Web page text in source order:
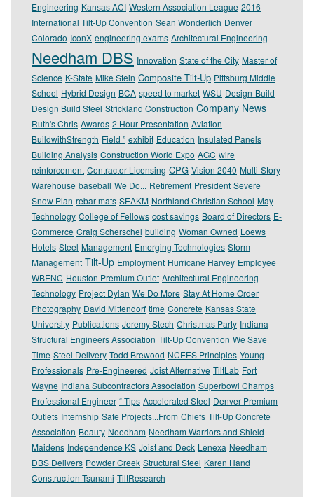
Engineering Kansas ACI Western Association League 2016
International Tilt-Up Convention Sean Wonderlich Denver
Colorado IconX engineering exams Architectural Engineering
Needham DBS Innovation State of the City Master of
Science K-State Mike Stein Composite Tilt-Up Pittsburg Middle
School Hybrid Design BCA speed to market WSU Design-Build
Design Build Steel Strickland Construction Company News
Ruth's Chris Awards 2 Hour Presentation Aviation
BuildwithStrength Field ” exhibit Education Insulated Panels
Building Analysis Construction World Expo AGC wire
reinforcement Contractor Licensing CPG Vision 2040 Multi-Story
Warehouse baseball We Do... Retirement President Severe
Snow Plan rebar mats SEAKM Northland Christian School May
Technology College of Fellows cost savings Board of Directors E-
Commerce Craig Scherschel building Woman Owned Loews
Hotels Steel Management Emerging Technologies Storm
Management Tilt-Up Employment Hurricane Harvey Employee
WBENC Houston Premium Outlet Architectural Engineering
Technology Project Dylan We Do More Stay At Home Order
Photography David Mittendorf time Concrete Kansas State
University Publications Jeremy Stech Christmas Party Indiana
Structural Engineers Association Tilt-Up Convention We Save
Time Steel Delivery Todd Brewood NCEES Principles Young
Professionals Pre-Engineered Joist Alternative TiltLab Fort
Wayne Indiana Subcontractors Association Superbowl Champs
Professional Engineer “ Tips Accelerated Steel Denver Premium
Outlets Internship Safe Projects...From Chiefs Tilt-Up Concrete
Association Beauty Needham Needham Warriors and Shield
Maidens Independence KS Joist and Deck Lenexa Needham
DBS Delivers Powder Creek Structural Steel Karen Hand
Construction Tsunami TiltResearch